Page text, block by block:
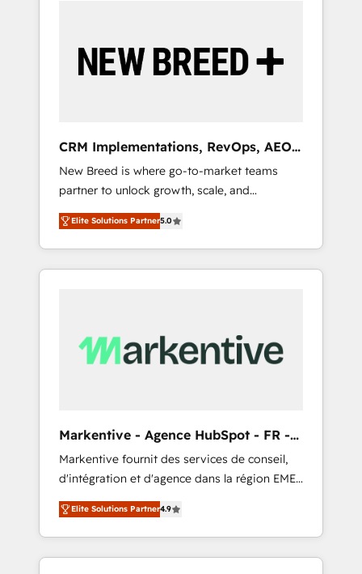
の責任」を引き受け、部門横断の統合・浸透・
変革管理を実行します。 ▸ CMS戦略設計・構
Hubで一体提供。 ▸ 既存CRM・MAからの移行
支援：Salesforce・Marketo・Pardot等からの
移行、カスタム設計、履歴データ移行と活用設
計まで。 ▸ AEO対応：ChatGPT・Perplexity等
のAI検索からの流入・引用を前提にコンテンツ
HubSpotアワード受賞・HUGリーダー ✓
AI活用に関するご相談、現状整理の壁打ちな
ど、構想段階からお気軽にお問い合わせくださ
by Globalia’s technical development team. -
19 HubSpot-certified trainers to drive
deployment of Breeze AI and custom agents
to automate growth. 🏆 Elite Excellence - 8
platform accreditations and deep HIPAA-
compliance expertise. - A team of 250+
experts dedicated to your resilient growth.
CRM Implementations, RevOps, AEO
+ Web, Demand Gen
New Breed is where go-to-market teams
partner to unlock growth, scale, and
transformation. We help companies activate
HubSpot’s AI-powered customer platform
and operationalize HubSpot’s Loop
Marketing framework through expert-led
Hubs to your buyer journey for clean data,
scalability, & reporting. 🎯Demand Gen &
UX, messaging, & conversion strategy that
drive results. 🤖AI Strategy: Activate Breeze
Agents, configure HubSpot AI, & maximize
AEO with tailored AI services. 🧩Integrations:
Extend HubSpot with custom integrations,
hosting, & maintenance. As HubSpot’s only
Elite Partner with all 8 Accreditations and a 3×
Elite Solutions Partner5.0
Markentive - Agence HubSpot - FR -
EN
Markentive fournit des services de conseil,
d'intégration et d'agence dans la région EMEA
et North America. Avec plus de 115 experts en
marketing automation, Growth, Revops, CRM
et webdesign. Markentive is both a
consulting firm, a digital agency and an
Elite Solutions Partner4.9